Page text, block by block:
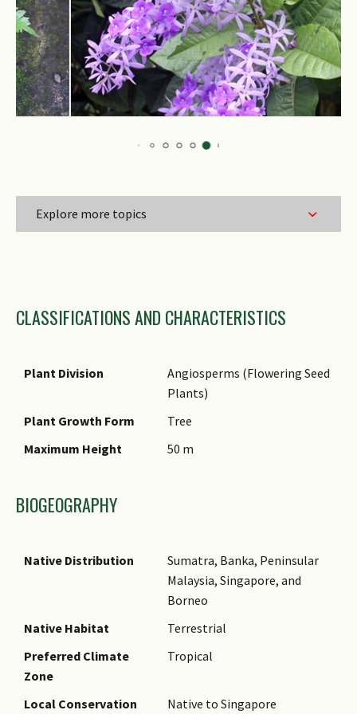
Explore more topics
Genus Epithet
Name Authority
(botanical)
Synonyms
Comments
CLASSIFICATIONS AND CHARACTERISTICS
Plant Division
Angiosperms (Flowering Seed
Plants)
Plant Growth Form
Tree
Maximum Height
50 m
BIOGEOGRAPHY
Native Distribution
Sumatra, Banka, Peninsular
Malaysia, Singapore, and
Borneo
Native Habitat
Terrestrial
Preferred Climate
Zone
Tropical
Local Conservation Native to Singapore